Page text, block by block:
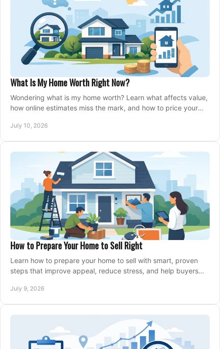
What Is My Home Worth Right Now?
Wondering what is my home worth? Learn what affects value,
how online estimates miss the mark, and how to price your
July 10, 2026
How to Prepare Your Home to Sell Right
Learn how to prepare your home to sell with smart, proven
steps that improve appeal, reduce stress, and help buyers
July 9, 2026